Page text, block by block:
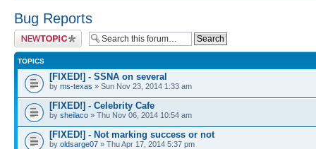
Bug Reports
Post a new topic
TOPICS
[FIXED!] - SSNA on several
by ms-texas » Sun Nov 23, 2014 1:33 am
[FIXED!] - Celebrity Cafe
by sheilaco » Thu Nov 06, 2014 10:54 am
[FIXED!] - Not marking success or not
by oldsarge07 » Thu Apr 17, 2014 5:37 pm